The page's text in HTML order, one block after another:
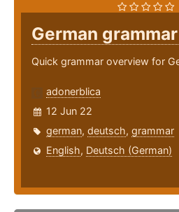
German grammar
Quick grammar overview for
adonerblica
12 Jun 22
german, deutsch, grammar
English, Deutsch (German)